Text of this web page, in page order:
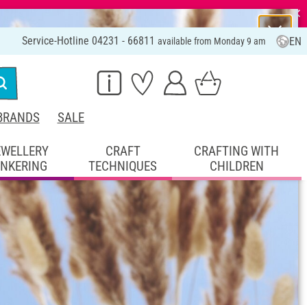
⨯
Service-Hotline 04231 - 66811 available from Monday 9 am EN
SALE
CRAFT
TECHNIQUES
CRAFTING WITH
CHILDREN